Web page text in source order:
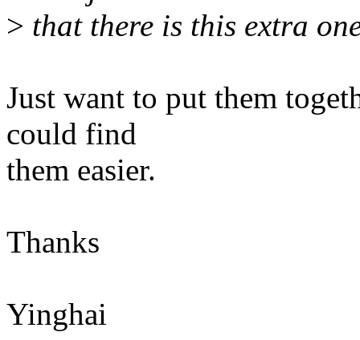
> that there is this extra
Just want to put them
could find
them easier.
Thanks
Yinghai